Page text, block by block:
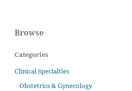
Browse
Categories
Clinical Specialties
Obstetrics & Gynecology